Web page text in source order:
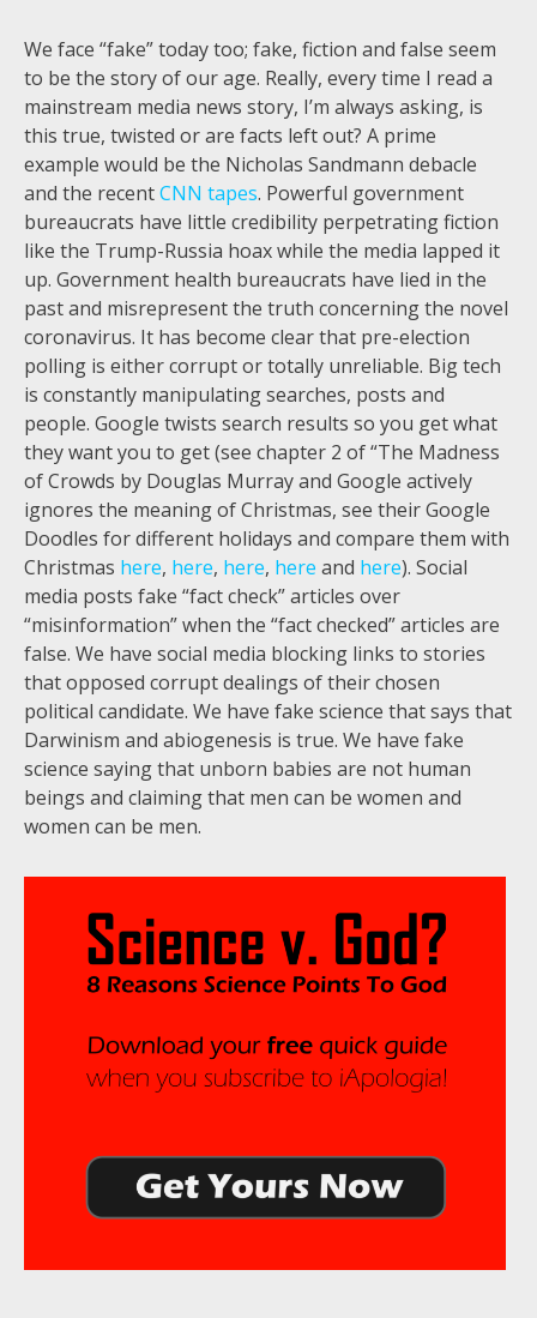
We face “fake” today too; fake, fiction and false seem
to be the story of our age. Really, every time I read a
mainstream media news story, I’m always asking, is
this true, twisted or are facts left out? A prime
example would be the Nicholas Sandmann debacle
and the recentCNN tapes. Powerful government
bureaucrats have little credibility perpetrating fiction
like the Trump-Russia hoax while the media lapped it
up. Government health bureaucrats have lied in the
past and misrepresent the truth concerning the novel
coronavirus. It has become clear that pre-election
polling is either corrupt or totally unreliable. Big tech
is constantly manipulating searches, posts and
people. Google twists search results so you get what
they want you to get (see chapter 2 of “The Madness
of Crowds by Douglas Murray and Google actively
ignores the meaning of Christmas, see their Google
Doodles for different holidays and compare them with
Christmas here, here, here, here and here). Social
media posts fake “fact check” articles over
“misinformation” when the “fact checked” articles are
false. We have social media blocking links to stories
that opposed corrupt dealings of their chosen
political candidate. We have fake science that says that
Darwinism and abiogenesis is true. We have fake
science saying that unborn babies are not human
beings and claiming that men can be women and
women can be men.